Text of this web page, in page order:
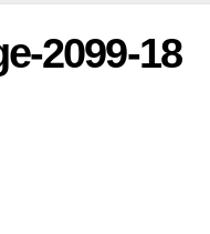
2099-18